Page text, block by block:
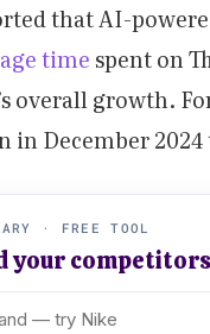
that AI-
timespent on
overall growth.
December
· FREE TOOL
your